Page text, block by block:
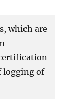
which are
logging of